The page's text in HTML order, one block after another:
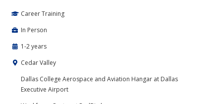
Career Training
In Person
1-2 years
Cedar Valley
Dallas College Aerospace and Aviation Hangar at Dallas
Executive Airport